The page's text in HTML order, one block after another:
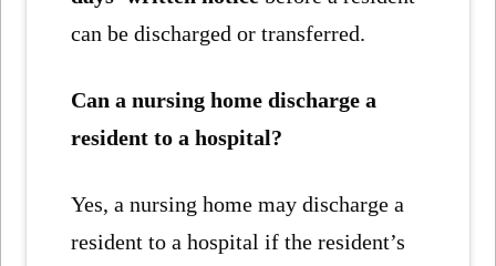
can be discharged or transferred.
Can a nursing home discharge a
resident to a hospital?
Yes, a nursing home may discharge a
resident to a hospital if the resident’s